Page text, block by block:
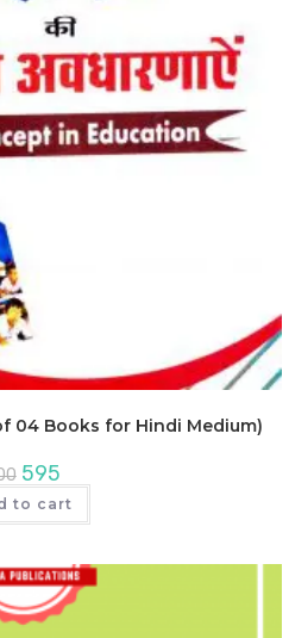
04 Books for Hindi Medium)
595
to cart